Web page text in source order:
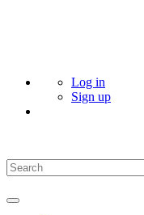
Log in
Sign up